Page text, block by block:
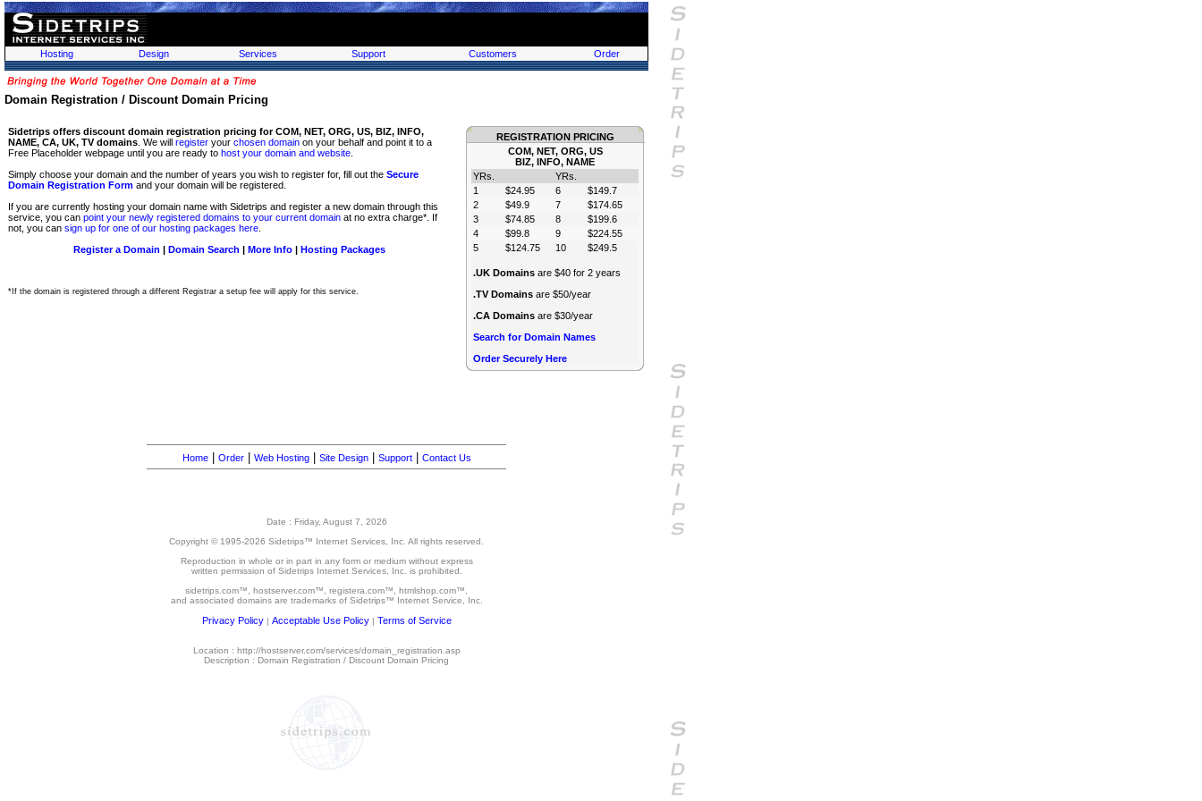
Hosting Design Services Support Customers Order
Domain Registration / Discount Domain Pricing
Sidetrips offers discount domain registration pricing for COM, NET, ORG, US, BIZ, INFO,
NAME, CA, UK, TV domains . We will register your chosen domain on your behalf and point it to a
Free Placeholder webpage until you are ready to host your domain and website
Simply choose your domain and the number of years you wish to register for, fill out the Secure
Domain Registration Form and your domain will be registered.
If you are currently hosting your domain name with Sidetrips and register a new domain through this
service, you can point your newly registered domains to your current domain at no extra charge*. If
not, you can sign up for one of our hosting packages here
Register a Domain | Domain Search | More Info| Hosting Packages
*If the domain is registered through a different Registrar a setup fee will apply for this service.
REGISTRATION PRICING
COM, NET, ORG, US
BIZ, INFO, NAME
YRs.
YRs.
1
$24.95 6
$149.7
2
$49.9 7
$174.65
3
$74.85 8
$199.6
4
$99.8 9
$224.55
5
$124.75 10 $249.5
.UK Domains are $40 for 2 years
.TV Domains are $50/year
.CA Domains are $30/year
Search for Domain Names
Order Securely Here
Home| Order| Web Hosting| Site Design| Support| Contact Us
Date : Friday, August 7, 2026
Copyright © 1995-2026 Sidetrips™ Internet Services, Inc. All rights reserved.
Reproduction in whole or in part in any form or medium without express
written permission of Sidetrips Internet Services, Inc. is prohibited.
sidetrips.com™, hostserver.com™, registera.com™, htmlshop.com™,
and associated domains are trademarks of Sidetrips™ Internet Service, Inc.
Privacy Policy| Acceptable Use Policy| Terms of Service
Location : http://hostserver.com/services/domain_registration.asp
Description : Domain Registration / Discount Domain Pricing